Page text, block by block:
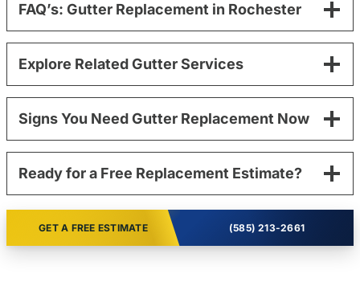
FAQ’s: Gutter Replacement in Rochester
Explore Related Gutter Services
Signs You Need Gutter Replacement Now
Ready for a Free Replacement Estimate?
GET A FREE ESTIMATE (585) 213-2661